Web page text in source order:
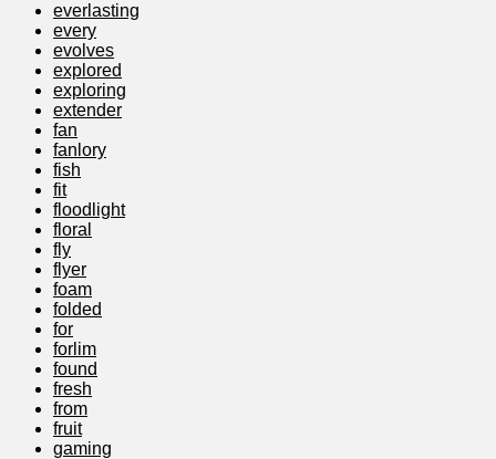
everlasting
every
evolves
explored
exploring
extender
fan
fanlory
fish
fit
floodlight
floral
fly
flyer
foam
folded
for
forlim
found
fresh
from
fruit
gaming